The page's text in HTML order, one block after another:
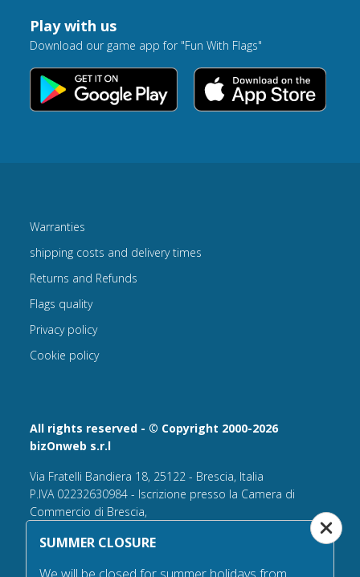
Play with us
Download our game app for "Fun With Flags"
All rights reserved - © Copyright 2000-2026
bizOnweb s.r.l
Via Fratelli Bandiera 18, 25122 - Brescia, Italia
P.IVA 02232630984 - Iscrizione presso la Camera di
Commercio di Brescia,
n° REA 432569 Capitale sociale versato Euro 25.000,00.
Warranties
shipping costs and delivery times
Returns and Refunds
Flags quality
Privacy policy
Cookie policy
SUMMER CLOSURE